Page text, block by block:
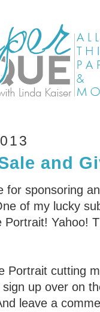
and
for sponsoring
of my lucky
Yahoo!
Portrait cutting
up over on
leave a